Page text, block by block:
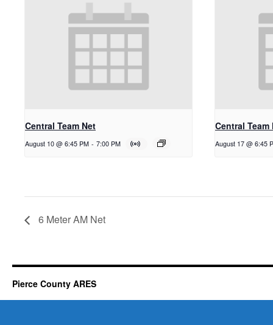
Central Team Net
August 10 @ 6:45 PM - 7:00 PM
Central Team
August 17 @ 6:45
6 Meter AM Net
Pierce County ARES